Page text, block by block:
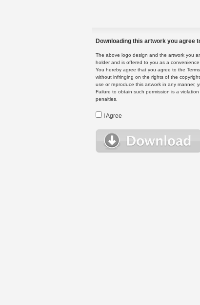
Downloading this artwork you agree
The above logo design and the artwork you
holder and is offered to you as a
You hereby agree that you agree to the
without infringing on the rights of the
use or reproduce this artwork in any manner,
Failure to obtain such permission is a
penalties.
I Agree